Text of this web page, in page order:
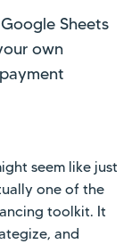
Sheets
own
seem like just
one of the
toolkit. It
and